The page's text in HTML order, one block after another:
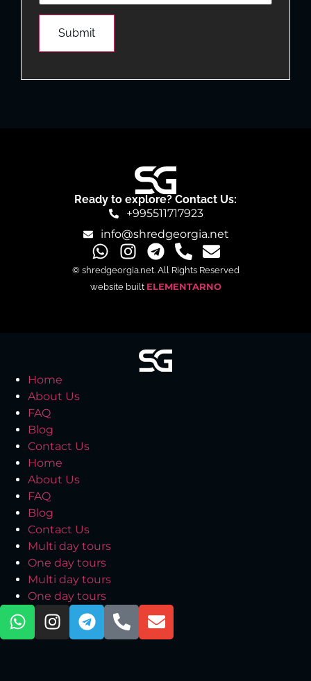
Ready to explore? Contact Us:
+995511717923
info@shredgeorgia.net
© shredgeorgia.net. All Rights Reserved
website built ELEMENTARNO
Home
About Us
FAQ
Blog
Contact Us
Home
About Us
FAQ
Blog
Contact Us
Multi day tours
One day tours
Multi day tours
One day tours